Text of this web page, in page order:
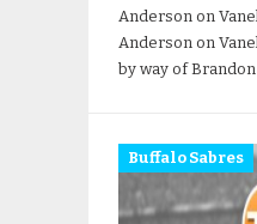
Anderson on
Anderson on
by way of
Buffalo Sabres